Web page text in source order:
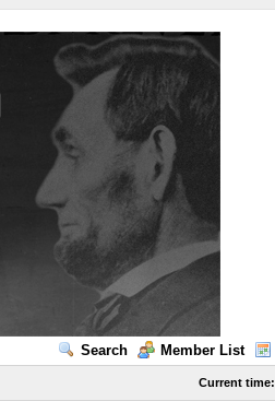
Search Member List
Current time: